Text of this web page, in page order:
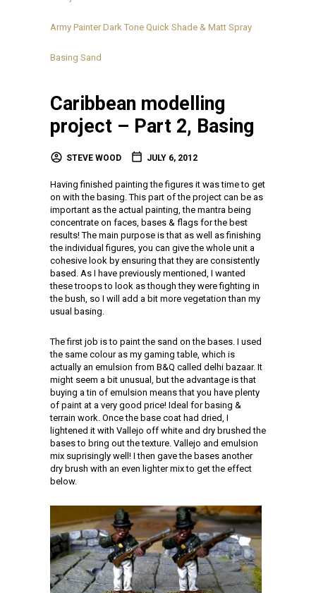
Army Painter Dark Tone Quick Shade & Matt Spray
Basing Sand
Caribbean modelling
project – Part 2, Basing
STEVE WOOD JULY 6, 2012
Having finished painting the figures it was time to get
on with the basing. This part of the project can be as
important as the actual painting, the mantra being
concentrate on faces, bases & flags for the best
results! The main purpose is that as well as finishing
the individual figures, you can give the whole unit a
cohesive look by ensuring that they are consistently
based. As I have previously mentioned, I wanted
these troops to look as though they were fighting in
the bush, so I will add a bit more vegetation than my
usual basing.
The first job is to paint the sand on the bases. I used
the same colour as my gaming table, which is
actually an emulsion from B&Q called delhi bazaar. It
might seem a bit unusual, but the advantage is that
buying a tin of emulsion means that you have plenty
of paint at a very good price! Ideal for basing &
terrain work. Once the base coat had dried, I
lightened it with Vallejo off white and dry brushed the
bases to bring out the texture. Vallejo and emulsion
mix suprisingly well! I then gave the bases another
dry brush with an even lighter mix to get the effect
below.